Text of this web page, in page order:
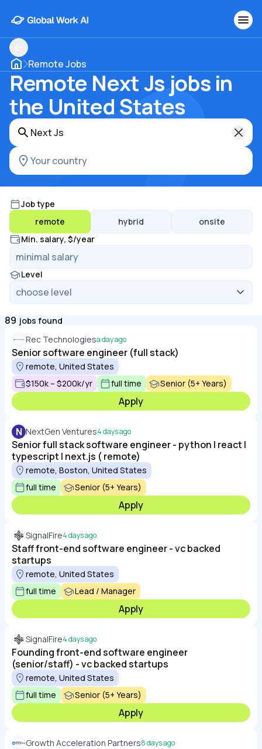
Remote Jobs
Remote Next Js jobs in
the United States
Job type
remote
hybrid
onsite
Min. salary, $/year
Level
89 jobs found
Rec Technologiesa day ago
Senior software engineer (full stack)
remote, United States
$150k – $200k/yr
full time Senior (5+ Years)
Apply
N NextGen Ventures4 days ago
Senior full stack software engineer - python | react |
typescript | next.js ( remote)
remote, Boston, United States
full time
Senior (5+ Years)
Apply
SignalFire4 days ago
Staff front-end software engineer - vc backed
startups
remote, United States
full time
Lead / Manager
Apply
SignalFire4 days ago
Founding front-end software engineer
(senior/staff) - vc backed startups
remote, United States
full time
Senior (5+ Years)
Apply
Growth Acceleration Partners8 days ago